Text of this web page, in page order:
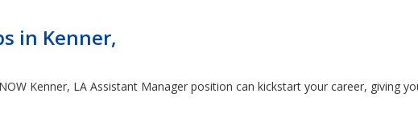
in Kenner,
Kenner, LA Assistant Manager position can kickstart your career, giving